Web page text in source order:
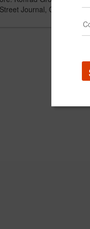
Journal, Canadian